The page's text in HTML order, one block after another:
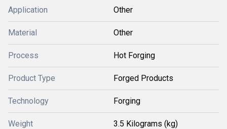
Application Other
Material Other
Process Hot Forging
Product Type Forged Products
Technology Forging
Weight 3.5 Kilograms (kg)